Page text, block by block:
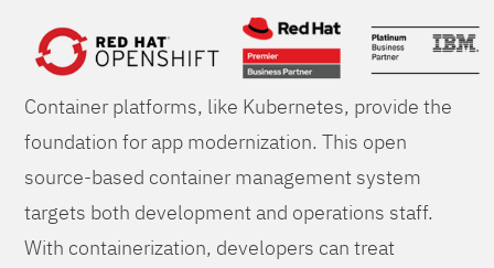
Foundations
Container platforms, like Kubernetes, provide the
foundation for app modernization. This open
source-based container management system
targets both development and operations staff.
With containerization, developers can treat